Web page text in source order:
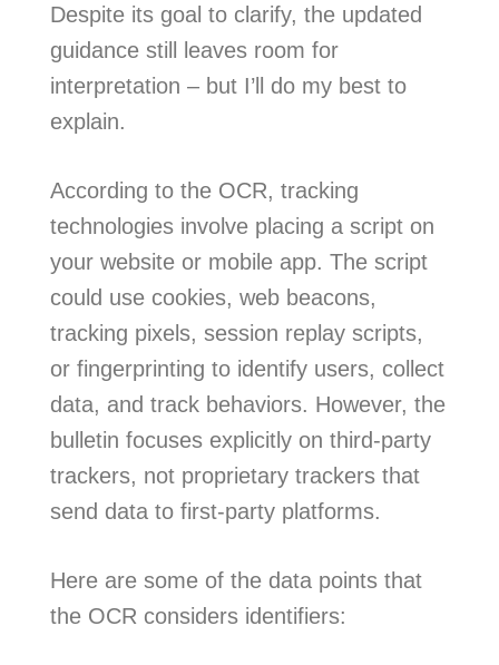
Despite its goal to clarify, the updated
guidance still leaves room for
interpretation – but I’ll do my best to
explain.
According to the OCR, tracking
technologies involve placing a script on
your website or mobile app. The script
could use cookies, web beacons,
tracking pixels, session replay scripts,
or fingerprinting to identify users, collect
data, and track behaviors. However, the
bulletin focuses explicitly on third-party
trackers, not proprietary trackers that
send data to first-party platforms.
Here are some of the data points that
the OCR considers identifiers: